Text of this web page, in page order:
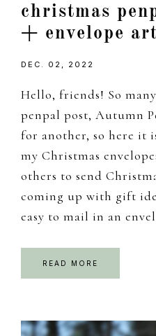
christmas
+ envelope art
DEC. 02, 2022
Hello, friends! So
penpal post, Autumn
for another, so here it
my Christmas
others to send
coming up with gift
easy to mail in an
READ MORE